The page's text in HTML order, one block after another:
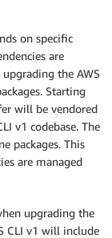
on specific
are
upgrading the AWS
Starting
will be vendored
v1 codebase. The
packages. This
are managed
upgrading the
CLI v1 will include